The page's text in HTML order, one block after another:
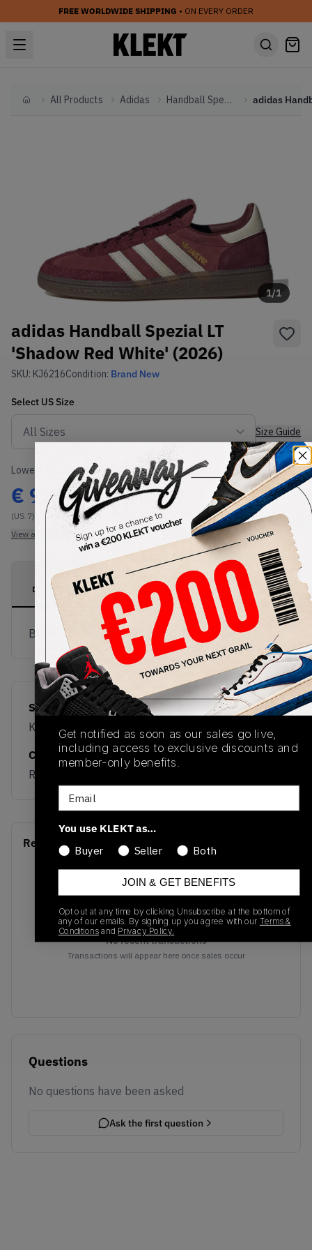
FREE WORLDWIDE SHIPPING • ON EVERY ORDER
HomeAll Products Adidas Handball Spezial
1/1
adidas Handball Spezial LT
'Shadow Red White' (2026)
SKU: KJ6216Condition: Brand New
Select US Size
Size Guide
Lowest Listing Price
€ 93
(US 7)
View all listings
Highest Bid
-
View all bids
PRODUCT
DESCRIPTION
SHIPPING
INFORMATION
AUTHENTICATION
PROCESS
Buy & sell this product on KLEKT.
SKU
KJ6216
Release Date
02/23/2026
Colorway
RED
Recent Transactions
No recent transactions
Transactions will appear here once sales occur
Questions
No questions have been asked
Ask the first question
Get notified as soon as our sales go live,
including access to exclusive discounts and
member-only benefits.
Email
You use KLEKT as…
Buyer
Seller Both
JOIN & GET BENEFITS
Opt out at any time by clicking Unsubscribe at the bottom of
any of our emails. By signing up you agree with our Terms &
Conditionsand Privacy Policy.